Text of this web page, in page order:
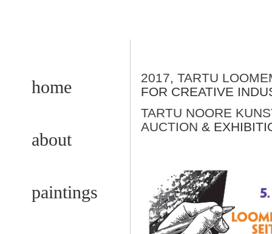
home
about
paintings
2017, TARTU
FOR CREATIVE
TARTU NOORE
AUCTION &